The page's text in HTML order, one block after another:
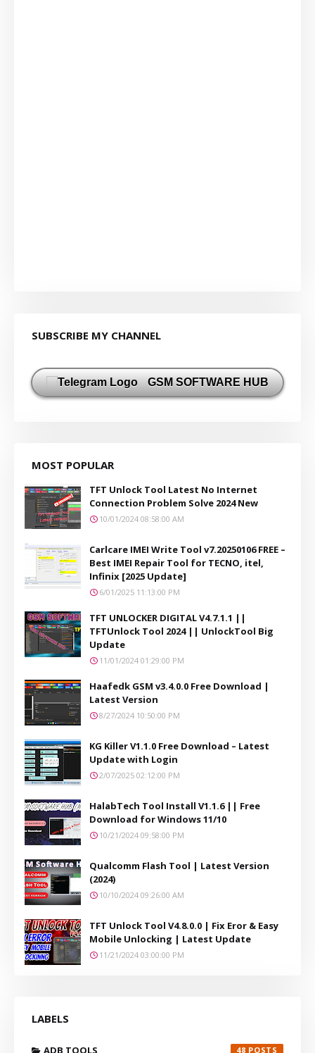
SUBSCRIBE MY CHANNEL
GSM SOFTWARE HUB
MOST POPULAR
TFT Unlock Tool Latest No Internet
Connection Problem Solve 2024 New
10/01/2024 08:58:00 AM
Carlcare IMEI Write Tool v7.20250106 FREE –
Best IMEI Repair Tool for TECNO, itel,
Infinix [2025 Update]
6/01/2025 11:13:00 PM
TFT UNLOCKER DIGITAL V4.7.1.1 ||
TFTUnlock Tool 2024 || UnlockTool Big
Update
11/01/2024 01:29:00 PM
Haafedk GSM v3.4.0.0 Free Download |
Latest Version
8/27/2024 10:50:00 PM
KG Killer V1.1.0 Free Download – Latest
Update with Login
2/07/2025 02:12:00 PM
HalabTech Tool Install V1.1.6 || Free
Download for Windows 11/10
10/21/2024 09:58:00 PM
Qualcomm Flash Tool | Latest Version
(2024)
10/10/2024 09:26:00 AM
TFT Unlock Tool V4.8.0.0 | Fix Eror & Easy
Mobile Unlocking | Latest Update
11/21/2024 03:00:00 PM
LABELS
ADB TOOLS 48